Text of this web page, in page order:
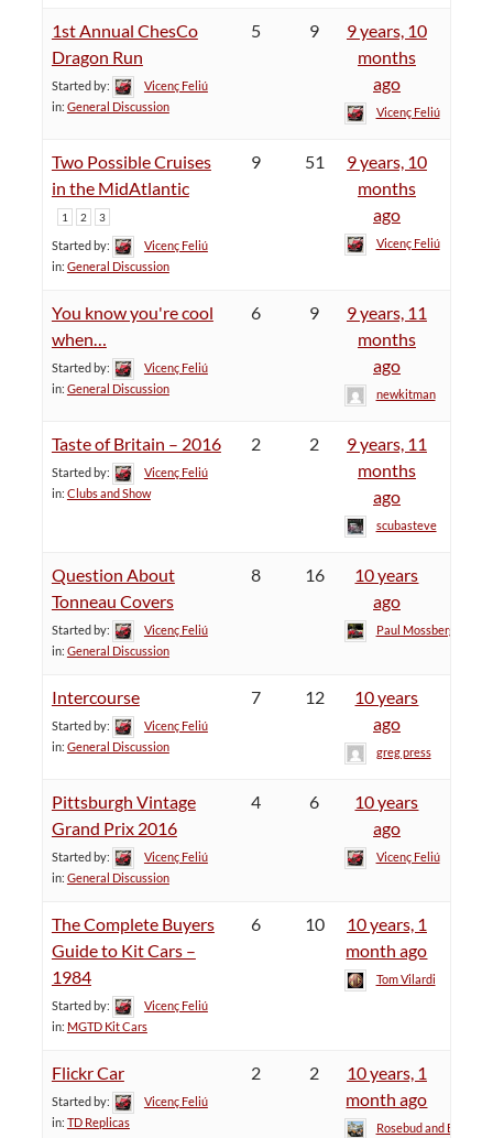
1st Annual ChesCo
Dragon Run
Started by:
Vicenç Feliú
in: General Discussion
5 9
9 years, 10
months
ago
Vicenç Feliú
Two Possible Cruises
in the MidAtlantic
1 2 3
Started by:
Vicenç Feliú
in: General Discussion
9 51
9 years, 10
months
ago
Vicenç Feliú
You know you're cool
when…
Started by:
Vicenç Feliú
in: General Discussion
6 9
9 years, 11
months
ago
newkitman
Taste of Britain – 2016
Started by:
Vicenç Feliú
in: Clubs and Show
2 2
9 years, 11
months
ago
scubasteve
Question About
Tonneau Covers
Started by:
Vicenç Feliú
in: General Discussion
8 16
10 years
ago
Paul Mossberg
Intercourse
Started by:
Vicenç Feliú
in: General Discussion
7 12
10 years
ago
greg press
Pittsburgh Vintage
Grand Prix 2016
Started by:
Vicenç Feliú
in: General Discussion
4 6
10 years
ago
Vicenç Feliú
The Complete Buyers
Guide to Kit Cars –
1984
Started by:
Vicenç Feliú
in: MGTD Kit Cars
6 10
10 years, 1
month ago
Tom Vilardi
Flickr Car
Started by:
Vicenç Feliú
in: TD Replicas
2 2
10 years, 1
month ago
Rosebud and Bill